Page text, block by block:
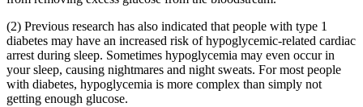
(2) Previous research has also indicated that people with type 1
diabetes may have an increased risk of hypoglycemic-related cardiac
arrest during sleep. Sometimes hypoglycemia may even occur in
your sleep, causing nightmares and night sweats. For most people
with diabetes, hypoglycemia is more complex than simply not
getting enough glucose.